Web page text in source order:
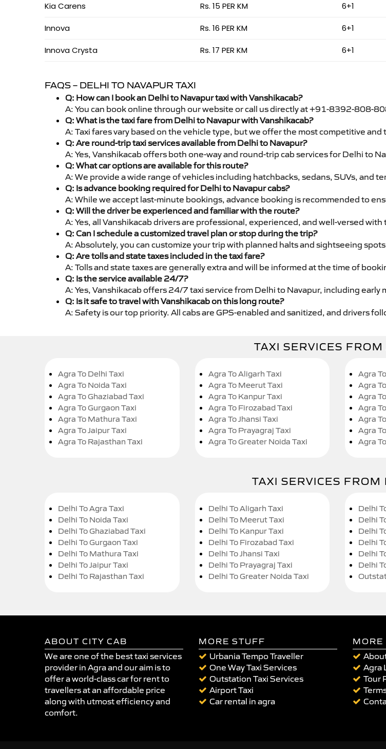
Kia Carens Rs. 15 PER KM 6+1
Innova Rs. 16 PER KM 6+1
Innova Crysta Rs. 17 PER KM 6+1
FAQS – DELHI TO NAVAPUR TAXI
Q: How can I book an Delhi to Navapur taxi with Vanshikacab?
A: You can book online through our website or call us directly at +91-8392-808-
Q: What is the taxi fare from Delhi to Navapur with Vanshikacab?
A: Taxi fares vary based on the vehicle type, but we offer the most competitive
Q: Are round-trip taxi services available from Delhi to Navapur?
A: Yes, Vanshikacab offers both one-way and round-trip cab services for Delhi to
Q: What car options are available for this route?
A: We provide a wide range of vehicles including hatchbacks, sedans, SUVs, and
Q: Is advance booking required for Delhi to Navapur cabs?
A: While we accept last-minute bookings, advance booking is recommended to
Q: Will the driver be experienced and familiar with the route?
A: Yes, all Vanshikacab drivers are professional, experienced, and well-versed
Q: Can I schedule a customized travel plan or stop during the trip?
A: Absolutely, you can customize your trip with planned halts and sightseeing
Q: Are tolls and state taxes included in the taxi fare?
A: Tolls and state taxes are generally extra and will be informed at the time of
Q: Is the service available 24/7?
A: Yes, Vanshikacab offers 24/7 taxi service from Delhi to Navapur, including
Q: Is it safe to travel with Vanshikacab on this long route?
A: Safety is our top priority. All cabs are GPS-enabled and sanitized, and drivers
TAXI SERVICES FROM
Agra To Delhi Taxi
Agra To Noida Taxi
Agra To Ghaziabad Taxi
Agra To Gurgaon Taxi
Agra To Mathura Taxi
Agra To Jaipur Taxi
Agra To Rajasthan Taxi
Agra To Aligarh Taxi
Agra To Meerut Taxi
Agra To Kanpur Taxi
Agra To Firozabad Taxi
Agra To Jhansi Taxi
Agra To Prayagraj Taxi
Agra To Greater Noida Taxi
Agra
Agra
Agra
Agra
Agra
Agra
Agra
TAXI SERVICES FROM
Delhi To Agra Taxi
Delhi To Noida Taxi
Delhi To Ghaziabad Taxi
Delhi To Gurgaon Taxi
Delhi To Mathura Taxi
Delhi To Jaipur Taxi
Delhi To Rajasthan Taxi
Delhi To Aligarh Taxi
Delhi To Meerut Taxi
Delhi To Kanpur Taxi
Delhi To Firozabad Taxi
Delhi To Jhansi Taxi
Delhi To Prayagraj Taxi
Delhi To Greater Noida Taxi
Delhi
Delhi
Delhi
Delhi
Delhi
Delhi
ABOUT CITY CAB
We are one of the best taxi services
provider in Agra and our aim is to
offer a world-class car for rent to
travellers at an affordable price
along with utmost efficiency and
comfort.
MORE STUFF
Urbania Tempo Traveller
One Way Taxi Services
Outstation Taxi Services
Airport Taxi
Car rental in agra
MORE
Agra
Tour